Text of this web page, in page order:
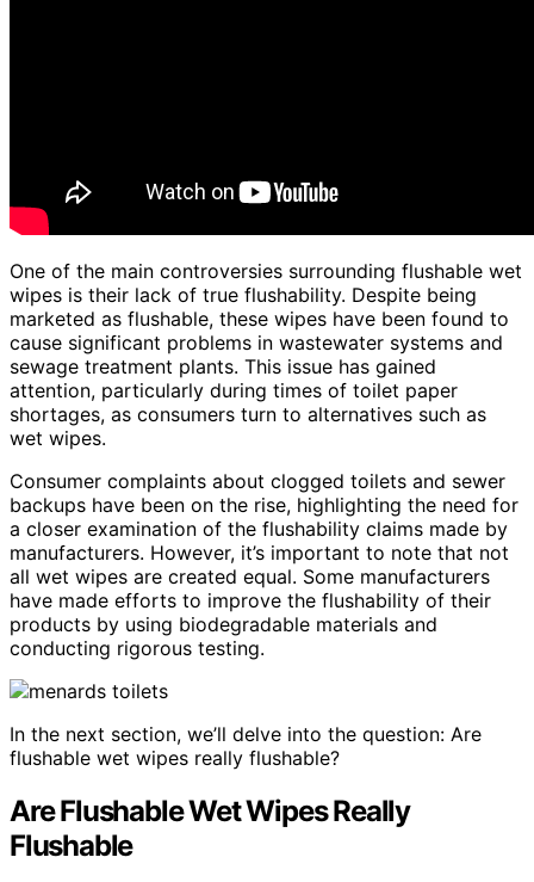
One of the main controversies surrounding flushable wet
wipes is their lack of true flushability. Despite being
marketed as flushable, these wipes have been found to
cause significant problems in wastewater systems and
sewage treatment plants. This issue has gained
attention, particularly during times of toilet paper
shortages, as consumers turn to alternatives such as
wet wipes.
Consumer complaints about clogged toilets and sewer
backups have been on the rise, highlighting the need for
a closer examination of the flushability claims made by
manufacturers. However, it’s important to note that not
all wet wipes are created equal. Some manufacturers
have made efforts to improve the flushability of their
products by using biodegradable materials and
conducting rigorous testing.
In the next section, we’ll delve into the question: Are
flushable wet wipes really flushable?
Are Flushable Wet Wipes Really
Flushable